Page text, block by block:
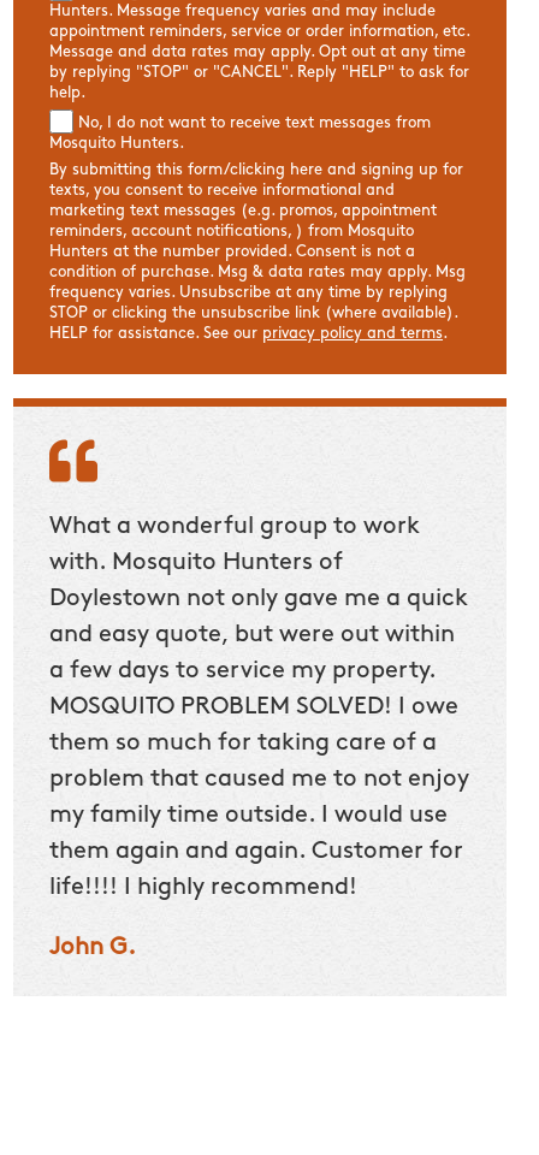
Hunters. Message frequency varies and may include
appointment reminders, service or order information, etc.
Message and data rates may apply. Opt out at any time
by replying "STOP" or "CANCEL". Reply "HELP" to ask for
help.
No, I do not want to receive text messages from
Mosquito Hunters.
By submitting this form/clicking here and signing up for
texts, you consent to receive informational and
marketing text messages (e.g. promos, appointment
reminders, account notifications, ) from Mosquito
Hunters at the number provided. Consent is not a
condition of purchase. Msg & data rates may apply. Msg
frequency varies. Unsubscribe at any time by replying
STOP or clicking the unsubscribe link (where available).
HELP for assistance. See our privacy policy and terms.
What a wonderful group to work
with. Mosquito Hunters of
Doylestown not only gave me a quick
and easy quote, but were out within
a few days to service my property.
MOSQUITO PROBLEM SOLVED! I owe
them so much for taking care of a
problem that caused me to not enjoy
my family time outside. I would use
them again and again. Customer for
life!!!! I highly recommend!
John G.